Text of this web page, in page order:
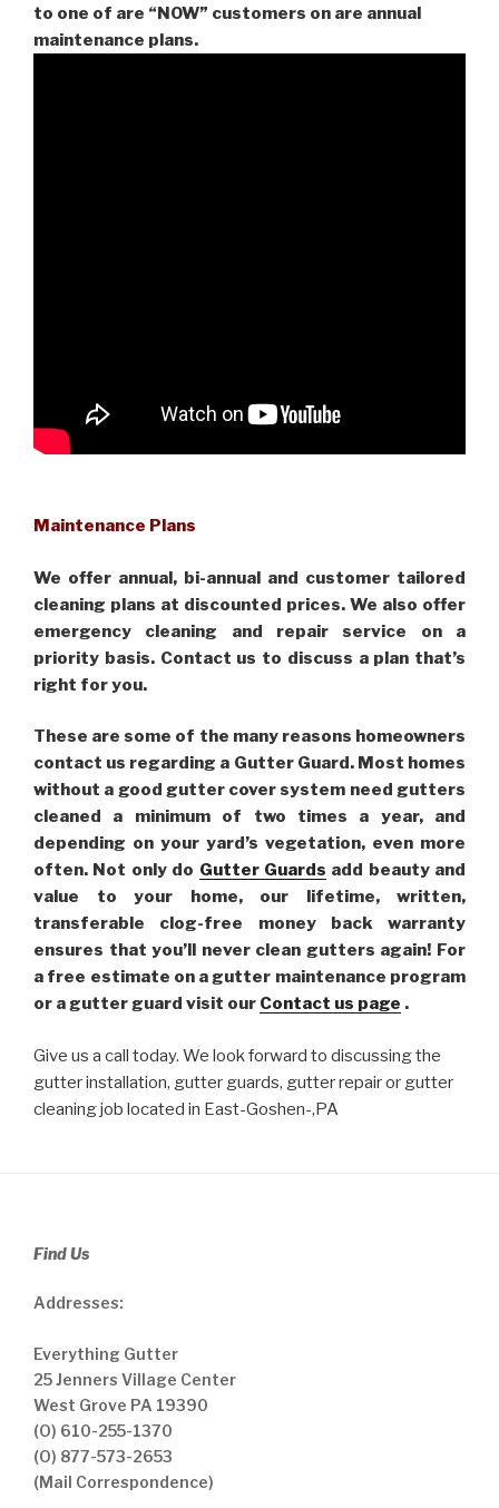
to one of are “NOW” customers on are annual
maintenance plans.
Maintenance Plans
We offer annual, bi-annual and customer tailored
cleaning plans at discounted prices. We also offer
emergency cleaning and repair service on a
priority basis. Contact us to discuss a plan that’s
right for you.
These are some of the many reasons homeowners
contact us regarding a Gutter Guard. Most homes
without a good gutter cover system need gutters
cleaned a minimum of two times a year, and
depending on your yard’s vegetation, even more
often. Not only do Gutter Guards add beauty and
value to your home, our lifetime, written,
transferable clog-free money back warranty
ensures that you’ll never clean gutters again! For
a free estimate on a gutter maintenance program
or a gutter guard visit our Contact us page .
Give us a call today. We look forward to discussing the
gutter installation, gutter guards, gutter repair or gutter
cleaning job located in East-Goshen-,PA
Find Us
Addresses:
Everything Gutter
25 Jenners Village Center
West Grove PA 19390
(O) 610-255-1370
(O) 877-573-2653
(Mail Correspondence)